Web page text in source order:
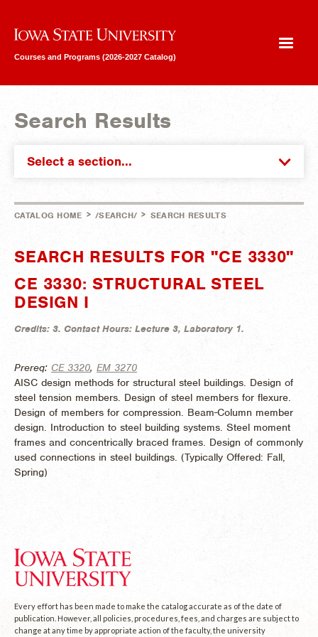
Iowa State University
Courses and Programs (2026-2027 Catalog)
Search Results
Select a section...
CATALOG HOME > /SEARCH/ > SEARCH RESULTS
SEARCH RESULTS FOR "CE 3330"
CE 3330: STRUCTURAL STEEL
DESIGN I
Credits: 3. Contact Hours: Lecture 3, Laboratory 1.
Prereq: CE 3320, EM 3270
AISC design methods for structural steel buildings. Design of
steel tension members. Design of steel members for flexure.
Design of members for compression. Beam-Column member
design. Introduction to steel building systems. Steel moment
frames and concentrically braced frames. Design of commonly
used connections in steel buildings. (Typically Offered: Fall,
Spring)
Every effort has been made to make the catalog accurate as of the date of
publication. However, all policies, procedures, fees, and charges are subject to
change at any time by appropriate action of the faculty, the university